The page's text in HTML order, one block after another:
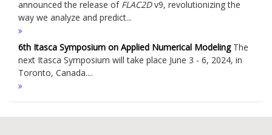
announced the release of FLAC2Dv9, revolutionizing the
way we analyze and predict...
6th Itasca Symposium on Applied Numerical ModelingThe
next Itasca Symposium will take place June 3 - 6, 2024, in
Toronto, Canada....